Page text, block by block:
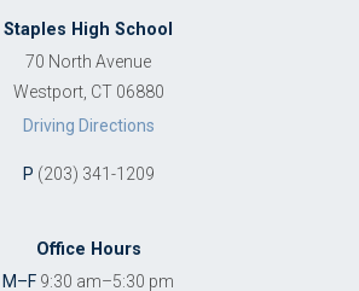
Staples High School
70 North Avenue
Westport, CT 06880
Driving Directions
P (203) 341-1209
Office Hours
M–F 9:30 am–5:30 pm